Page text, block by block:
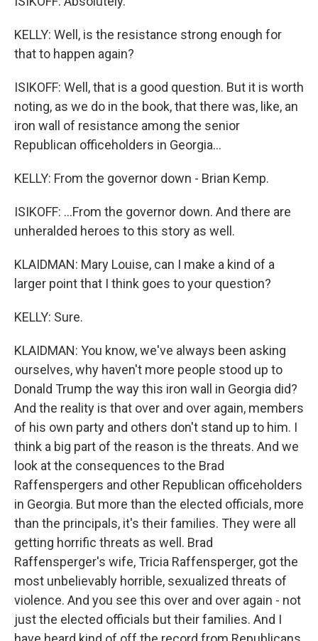
KELLY: Well, is the resistance strong enough for
that to happen again?
ISIKOFF: Well, that is a good question. But it is worth
noting, as we do in the book, that there was, like, an
iron wall of resistance among the senior
Republican officeholders in Georgia...
KELLY: From the governor down - Brian Kemp.
ISIKOFF: ...From the governor down. And there are
unheralded heroes to this story as well.
KLAIDMAN: Mary Louise, can I make a kind of a
larger point that I think goes to your question?
KELLY: Sure.
KLAIDMAN: You know, we've always been asking
ourselves, why haven't more people stood up to
Donald Trump the way this iron wall in Georgia did?
And the reality is that over and over again, members
of his own party and others don't stand up to him. I
think a big part of the reason is the threats. And we
look at the consequences to the Brad
Raffenspergers and other Republican officeholders
in Georgia. But more than the elected officials, more
than the principals, it's their families. They were all
getting horrific threats as well. Brad
Raffensperger's wife, Tricia Raffensperger, got the
most unbelievably horrible, sexualized threats of
violence. And you see this over and over again - not
just the elected officials but their families. And I